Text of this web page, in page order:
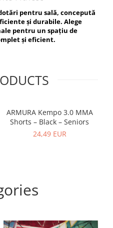
pentru sală, concepută
și durabile. Alege
pentru un spațiu de
și eficient.
ARMURA Kempo 3.0 MMA
Shorts – Black – Seniors
24,49 EUR